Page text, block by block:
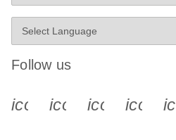
Follow us
icon_0340_cc_gen_x-